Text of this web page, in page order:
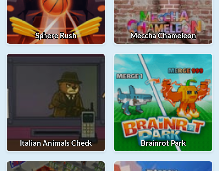
Sphere Rush Meccha Chameleon
Italian Animals Check Brainrot Park